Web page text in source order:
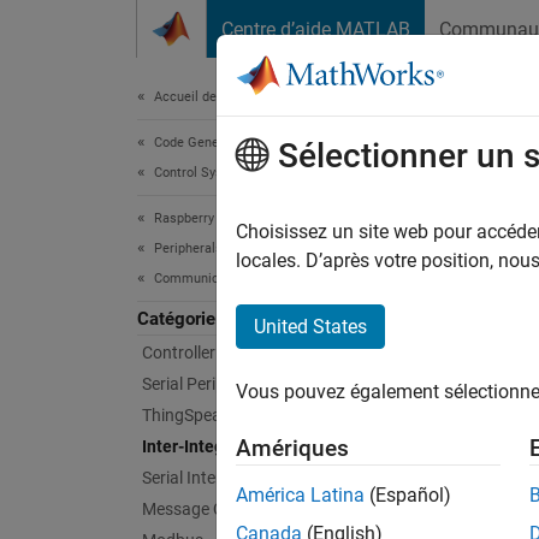
Centre d’aide MATLAB
Accueil de la documentation
Code Generation
Control Systems
Raspberry Pi Blockset
Peripherals
Communication
Catégorie
Controller Area Network
Serial Peripheral Interface
ThingSpeak IoT Platform
Inter-Integrated Circuit
Serial Interface
Message Queuing Telemetry Transport
Inter-
I2C
I2C
Sélectionner un
Choisissez un site web pour
locales. D’après votre position,
United States
Vous pouvez également
Amériques
América Latina (Español)
Canada (English)